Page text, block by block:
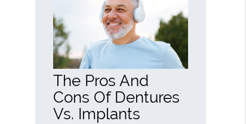
The Pros And
Cons Of Dentures
Vs. Implants